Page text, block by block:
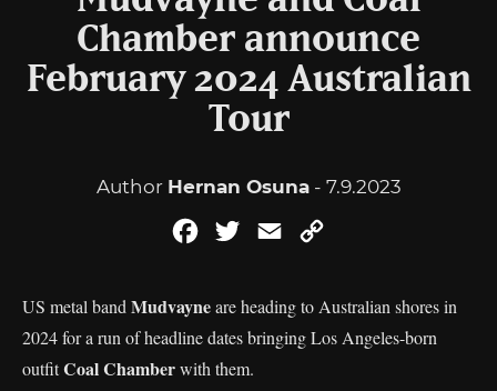
Chamber announce
February 2024 Australian
Tour
Author Hernan Osuna- 7.9.2023
FacebookTwitterEmail
US metal band Mudvayneare heading to Australian shores in
2024 for a run of headline dates bringing Los Angeles-born
outfitCoal Chamberwith them.